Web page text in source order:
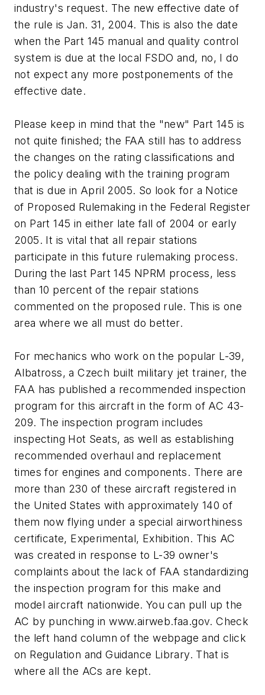
industry's request. The new effective date of
the rule is Jan. 31, 2004. This is also the date
when the Part 145 manual and quality control
system is due at the local FSDO and, no, I do
not expect any more postponements of the
effective date.
Please keep in mind that the "new" Part 145 is
not quite finished; the FAA still has to address
the changes on the rating classifications and
the policy dealing with the training program
that is due in April 2005. So look for a Notice
of Proposed Rulemaking in the Federal Register
on Part 145 in either late fall of 2004 or early
2005. It is vital that all repair stations
participate in this future rulemaking process.
During the last Part 145 NPRM process, less
than 10 percent of the repair stations
commented on the proposed rule. This is one
area where we all must do better.
For mechanics who work on the popular L-39,
Albatross, a Czech built military jet trainer, the
FAA has published a recommended inspection
program for this aircraft in the form of AC 43-
209. The inspection program includes
inspecting Hot Seats, as well as establishing
recommended overhaul and replacement
times for engines and components. There are
more than 230 of these aircraft registered in
the United States with approximately 140 of
them now flying under a special airworthiness
certificate, Experimental, Exhibition. This AC
was created in response to L-39 owner's
complaints about the lack of FAA standardizing
the inspection program for this make and
model aircraft nationwide. You can pull up the
AC by punching in www.airweb.faa.gov. Check
the left hand column of the webpage and click
on Regulation and Guidance Library. That is
where all the ACs are kept.